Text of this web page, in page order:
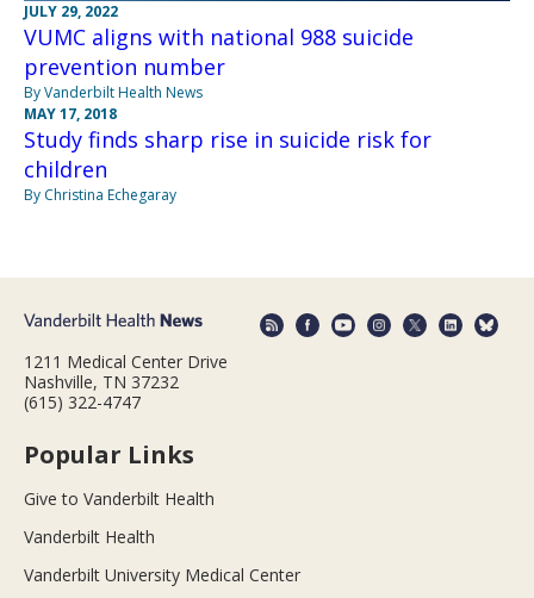
JULY 29, 2022
VUMC aligns with national 988 suicide
prevention number
By Vanderbilt Health News
MAY 17, 2018
Study finds sharp rise in suicide risk for
children
By Christina Echegaray
1211 Medical Center Drive
Nashville, TN 37232
(615) 322-4747
Popular Links
Give to Vanderbilt Health
Vanderbilt Health
Vanderbilt University Medical Center